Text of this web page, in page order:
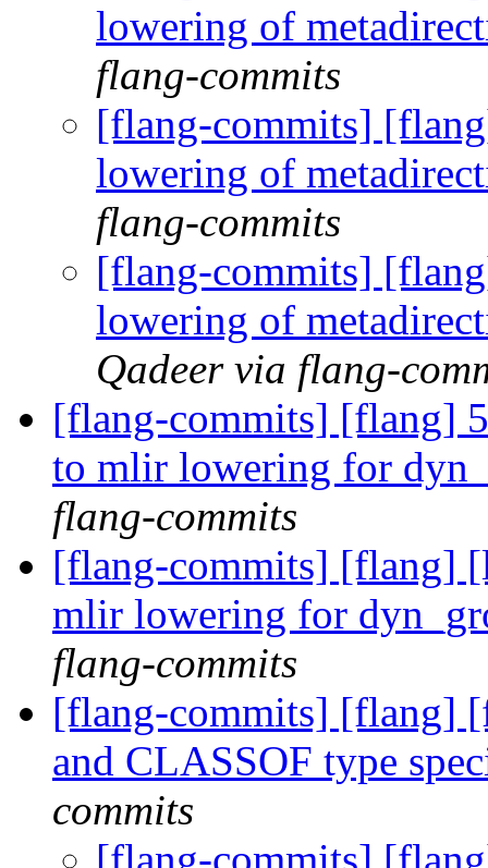
lowering of
flang-commits
[flang-commits]
lowering of
flang-commits
[flang-commits]
lowering of
Qadeer via flang-
[flang-commits] [flang]
to mlir lowering for
flang-commits
[flang-commits] [flang]
mlir lowering for
flang-commits
[flang-commits] [flang]
and CLASSOF type
commits